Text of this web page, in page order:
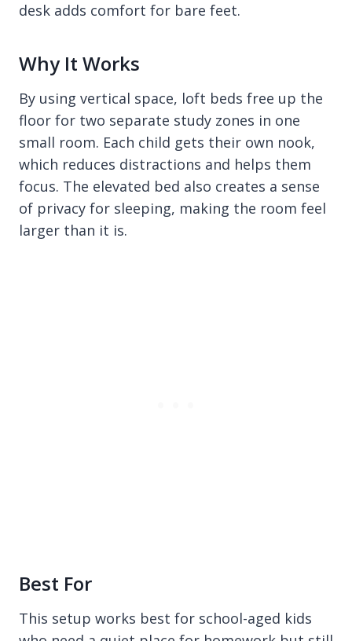
desk adds comfort for bare feet.
Why It Works
By using vertical space, loft beds free up the
floor for two separate study zones in one
small room. Each child gets their own nook,
which reduces distractions and helps them
focus. The elevated bed also creates a sense
of privacy for sleeping, making the room feel
larger than it is.
Best For
This setup works best for school-aged kids